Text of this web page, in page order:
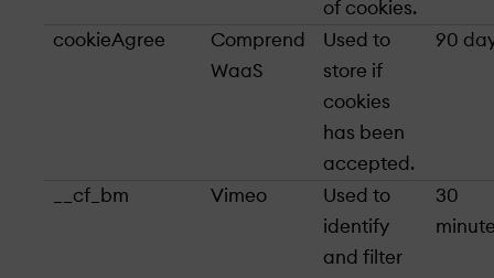
of cookies.
cookieAgree
Comprend
WaaS
Used to
store if
cookies
has been
accepted.
90
__cf_bm Vimeo
Used to
identify
and filter
30